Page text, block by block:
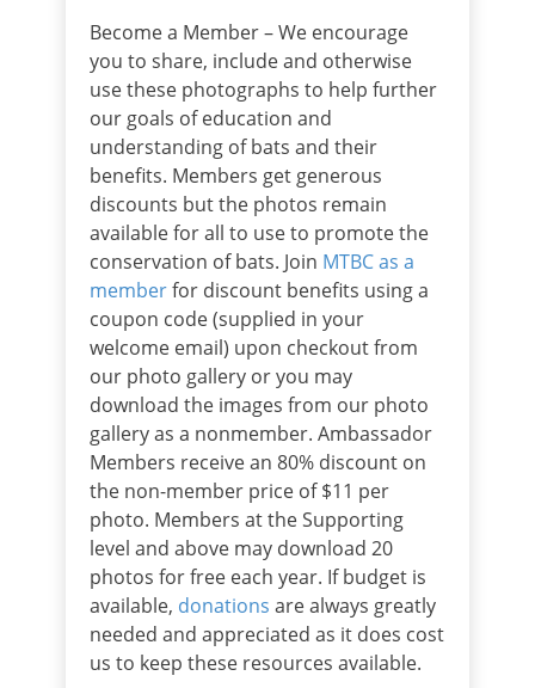
Become a Member – We encourage
you to share, include and otherwise
use these photographs to help further
our goals of education and
understanding of bats and their
benefits. Members get generous
discounts but the photos remain
available for all to use to promote the
conservation of bats. Join MTBCas a
memberfor discount benefits using a
coupon code (supplied in your
welcome email) upon checkout from
our photo gallery or you may
download the images from our photo
gallery as a nonmember. Ambassador
Members receive an 80% discount on
the non-member price of $11 per
photo. Members at the Supporting
level and above may download 20
photos for free each year. If budget is
available, donations are always greatly
needed and appreciated as it does cost
us to keep these resources available.